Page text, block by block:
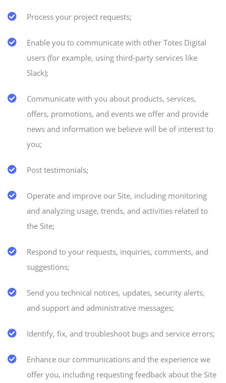
Process your project requests;
Enable you to communicate with other Totes Digital
users (for example, using third-party services like
Slack);
Communicate with you about products, services,
offers, promotions, and events we offer and provide
news and information we believe will be of interest to
you;
Post testimonials;
Operate and improve our Site, including monitoring
and analyzing usage, trends, and activities related to
the Site;
Respond to your requests, inquiries, comments, and
suggestions;
Send you technical notices, updates, security alerts,
and support and administrative messages;
Identify, fix, and troubleshoot bugs and service errors;
Enhance our communications and the experience we
offer you, including requesting feedback about the Site